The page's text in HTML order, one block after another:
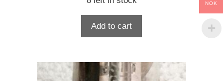
Add to cart
NOK